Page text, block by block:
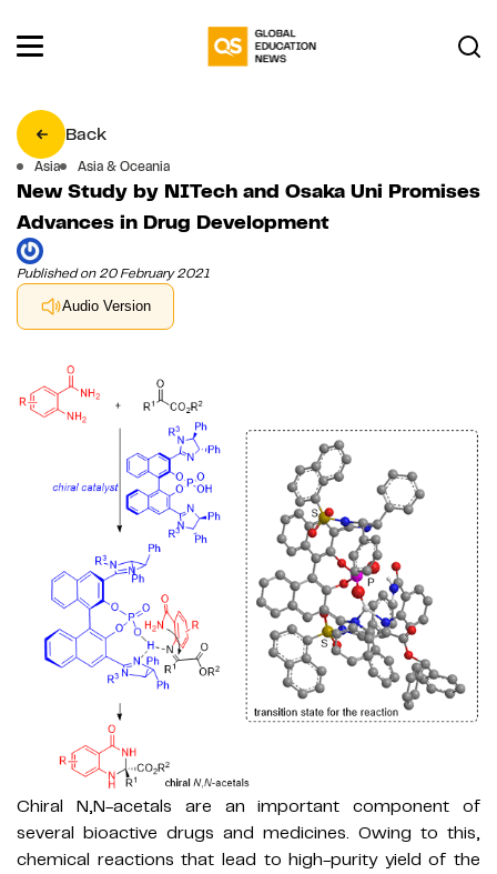
Back
Asia Asia & Oceania
New Study by NITech and Osaka Uni Promises
Advances in Drug Development
Published on 20 February 2021
Audio Version
Chiral N,N-acetals are an important component of
several bioactive drugs and medicines. Owing to this,
chemical reactions that lead to high-purity yield of the